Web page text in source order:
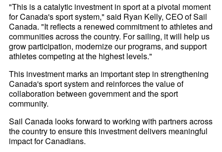
"This is a catalytic investment in sport at a pivotal moment
for Canada's sport system," said Ryan Kelly, CEO of Sail
Canada. "It reflects a renewed commitment to athletes and
communities across the country. For sailing, it will help us
grow participation, modernize our programs, and support
athletes competing at the highest levels."
This investment marks an important step in strengthening
Canada's sport system and reinforces the value of
collaboration between government and the sport
community.
Sail Canada looks forward to working with partners across
the country to ensure this investment delivers meaningful
impact for Canadians.